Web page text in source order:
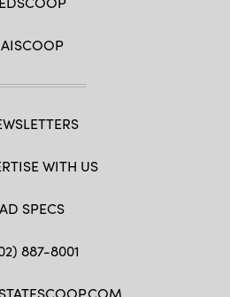
AISCOOP
WITH US
AD SPECS
887-8001